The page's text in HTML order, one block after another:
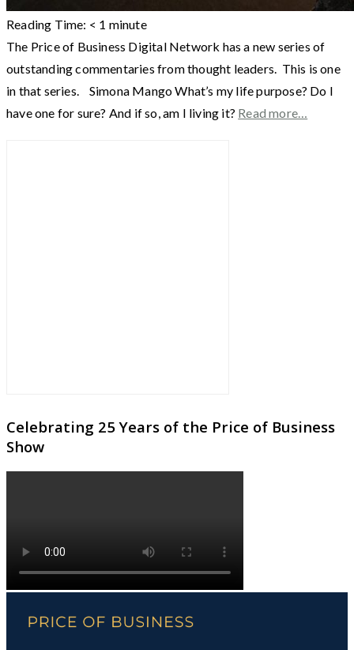
Reading Time: < 1 minute
The Price of Business Digital Network has a new series of
outstanding commentaries from thought leaders. This is one
in that series. Simona Mango What’s my life purpose? Do I
have one for sure? And if so, am I living it? Read more…
Celebrating 25 Years of the Price of Business
Show